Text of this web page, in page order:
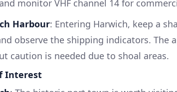
monitor VHF channel 14 for
Harbour: Entering Harwich, keep a
observe the shipping indicators. The
caution is needed due to shoal areas.
Interest